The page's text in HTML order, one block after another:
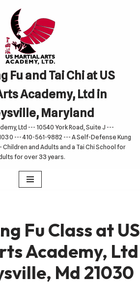
Fu and Tai Chi at US
Academy, Ltd in
Maryland
Ltd --- 10540 York Road, Suite J ---
--- 410-561-9882 --- A Self-Defense Kung
Children and Adults and a Tai Chi School for
for over 33 years.
Fu Class at US
Academy, Ltd
Md 21030